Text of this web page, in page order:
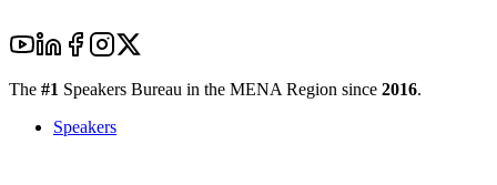
The #1 Speakers Bureau in the MENA Region since 2016.
Speakers